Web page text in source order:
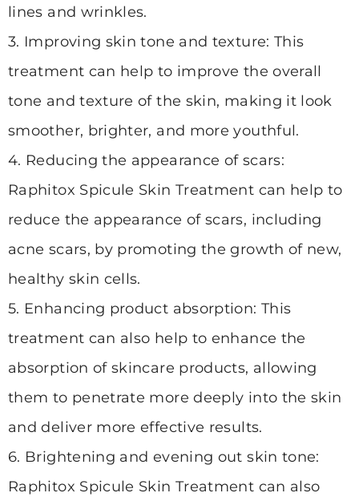
lines and wrinkles.
3. Improving skin tone and texture: This
treatment can help to improve the overall
tone and texture of the skin, making it look
smoother, brighter, and more youthful.
4. Reducing the appearance of scars:
Raphitox Spicule Skin Treatment can help to
reduce the appearance of scars, including
acne scars, by promoting the growth of new,
healthy skin cells.
5. Enhancing product absorption: This
treatment can also help to enhance the
absorption of skincare products, allowing
them to penetrate more deeply into the skin
and deliver more effective results.
6. Brightening and evening out skin tone:
Raphitox Spicule Skin Treatment can also